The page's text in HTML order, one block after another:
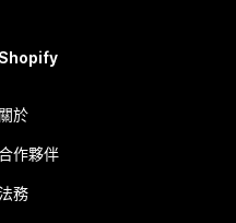
Shopify
關於
作夥伴
法務